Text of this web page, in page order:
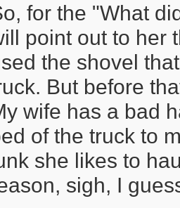
for the "What
point out to her
the shovel
But before
wife has a bad
of the truck to
she likes to
sigh, I